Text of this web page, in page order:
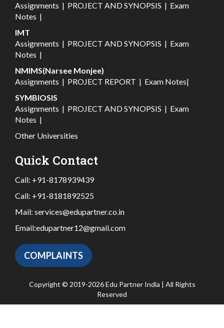
Assignments | PROJECT AND SYNOPSIS | Exam
Notes |
IMT
Assignments | PROJECT AND SYNOPSIS | Exam
Notes |
NMIMS(Narsee Monjee)
Assignments | PROJECT REPORT | Exam Notes|
SYMBIOSIS
Assignments | PROJECT AND SYNOPSIS | Exam
Notes |
Other Universities
Quick Contact
Call: +91-8178939439
Call: +91-8181892525
Mail: services@edupartner.co.in
Email:edupartner12@gmail.com
COMPLAINTS
Copyright © 2019-2026 Edu Partner India | All Rights
Reserved